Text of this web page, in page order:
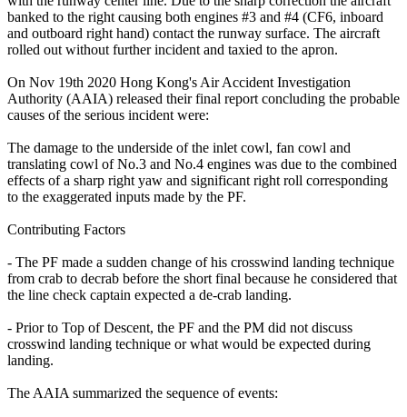
banked to the right causing both engines #3 and #4 (CF6, inboard
and outboard right hand) contact the runway surface. The aircraft
rolled out without further incident and taxied to the apron.
On Nov 19th 2020 Hong Kong's Air Accident Investigation
Authority (AAIA) released their final report concluding the probable
causes of the serious incident were:
The damage to the underside of the inlet cowl, fan cowl and
translating cowl of No.3 and No.4 engines was due to the combined
effects of a sharp right yaw and significant right roll corresponding
to the exaggerated inputs made by the PF.
Contributing Factors
- The PF made a sudden change of his crosswind landing technique
from crab to decrab before the short final because he considered that
the line check captain expected a de-crab landing.
- Prior to Top of Descent, the PF and the PM did not discuss
crosswind landing technique or what would be expected during
landing.
The AAIA summarized the sequence of events: